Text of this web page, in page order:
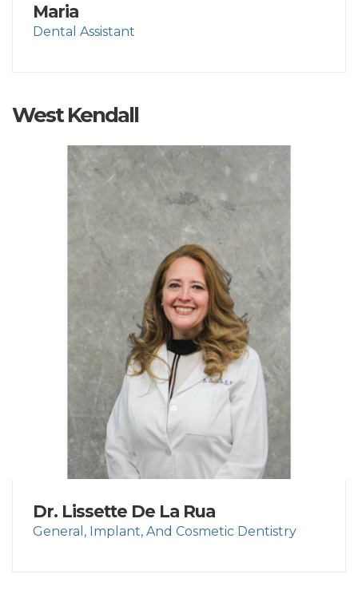
Maria
Dental Assistant
West Kendall
Dr. Lissette De La Rua
General, Implant, And Cosmetic Dentistry